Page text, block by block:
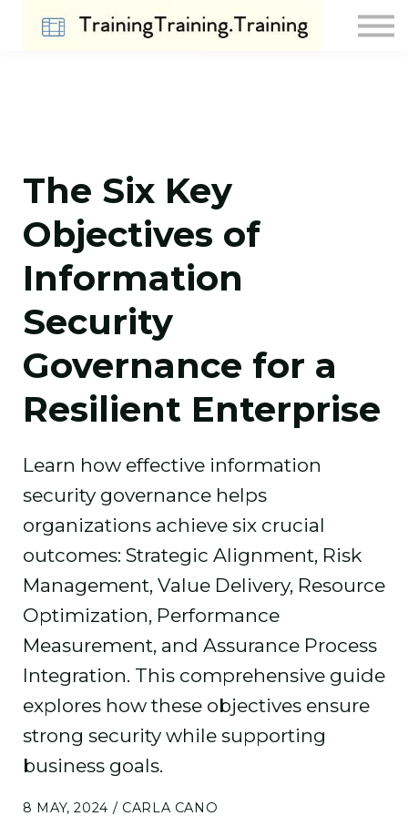
About us
The Six Key
Objectives of
Information
Security
Governance for a
Resilient Enterprise
Learn how effective information
security governance helps
organizations achieve six crucial
outcomes: Strategic Alignment, Risk
Management, Value Delivery, Resource
Optimization, Performance
Measurement, and Assurance Process
Integration. This comprehensive guide
explores how these objectives ensure
strong security while supporting
business goals.
8 MAY, 2024 / CARLA CANO